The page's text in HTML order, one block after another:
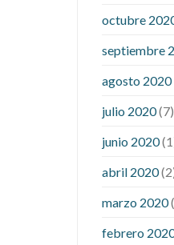
what is
hour after
diabetic
octubre
septiembre
agosto 2020
julio 2020(7)
junio 2020
abril 2020
marzo 2020
febrero